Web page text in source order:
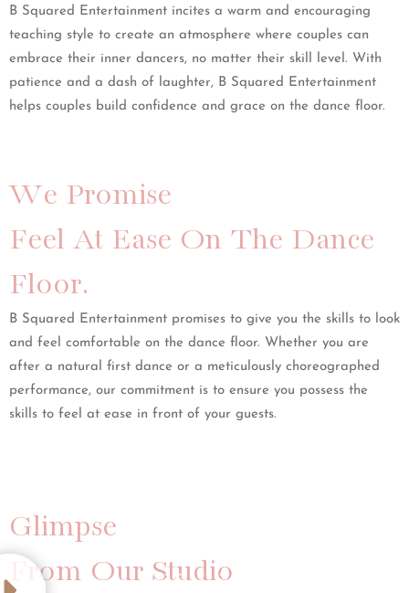
B Squared Entertainment incites a warm and encouraging
teaching style to create an atmosphere where couples can
embrace their inner dancers, no matter their skill level. With
patience and a dash of laughter, B Squared Entertainment
helps couples build confidence and grace on the dance floor.
We Promise
Feel At Ease On The Dance
Floor.
B Squared Entertainment promises to give you the skills to look
and feel comfortable on the dance floor. Whether you are
after a natural first dance or a meticulously choreographed
performance, our commitment is to ensure you possess the
skills to feel at ease in front of your guests.
Glimpse
From Our Studio